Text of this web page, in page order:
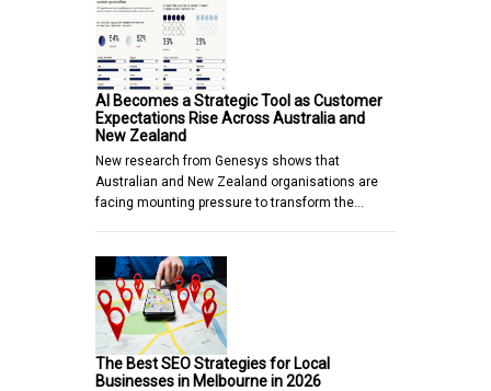
AI Becomes a Strategic Tool as Customer
Expectations Rise Across Australia and
New Zealand
New research from Genesys shows that
Australian and New Zealand organisations are
facing mounting pressure to transform the…
The Best SEO Strategies for Local
Businesses in Melbourne in 2026